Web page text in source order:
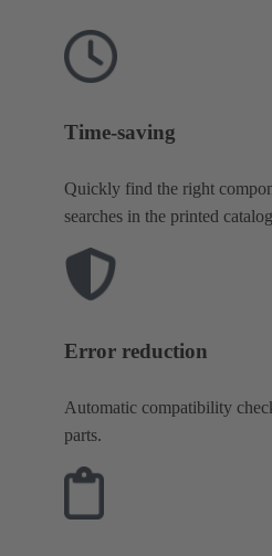
Time-saving
Quickly find the right
searches in the printed
Error reduction
Automatic compatibility
parts.